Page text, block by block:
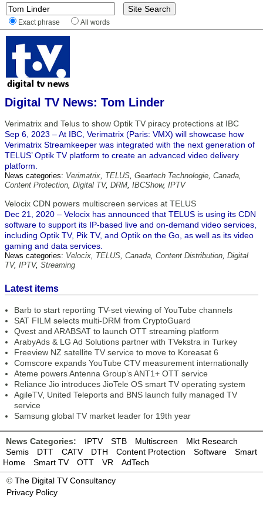
Exact phrase All words
Digital TV News: Tom Linder
Verimatrix and Telus to show Optik TV piracy protections at IBC
Sep 6, 2023 – At IBC, Verimatrix (Paris: VMX) will showcase how
Verimatrix Streamkeeper was integrated with the next generation of
TELUS’ Optik TV platform to create an advanced video delivery
platform.
News categories: Verimatrix, TELUS, Geartech Technologie, Canada,
Content Protection, Digital TV, DRM, IBCShow, IPTV
Velocix CDN powers multiscreen services at TELUS
Dec 21, 2020 – Velocix has announced that TELUS is using its CDN
software to support its IP-based live and on-demand video services,
including Optik TV, Pik TV, and Optik on the Go, as well as its video
gaming and data services.
News categories: Velocix, TELUS, Canada, Content Distribution, Digital
TV, IPTV, Streaming
Latest items
Barb to start reporting TV-set viewing of YouTube channels
SAT FILM selects multi-DRM from CryptoGuard
Qvest and ARABSAT to launch OTT streaming platform
ArabyAds & LG Ad Solutions partner with TVekstra in Turkey
Freeview NZ satellite TV service to move to Koreasat 6
Comscore expands YouTube CTV measurement internationally
Ateme powers Antenna Group’s ANT1+ OTT service
Reliance Jio introduces JioTele OS smart TV operating system
AgileTV, United Teleports and BNS launch fully managed TV
service
Samsung global TV market leader for 19th year
News Categories: IPTV STB Multiscreen
Mkt Research
Semis
DTT CATV DTH Content Protection Software
Smart
Home
Smart TV OTT VR
AdTech
© The Digital TV Consultancy
Privacy Policy